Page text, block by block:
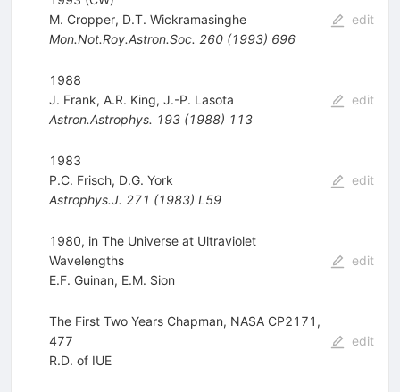
M. Cropper, D.T. Wickramasinghe
Mon.Not.Roy.Astron.Soc. 260(1993) 696
edit
1988
J. Frank, A.R. King, J.-P. Lasota
Astron.Astrophys. 193(1988) 113
edit
1983
P.C. Frisch, D.G. York
Astrophys.J. 271 (1983) L59
edit
1980, in The Universe at Ultraviolet
Wavelengths
E.F. Guinan, E.M. Sion
edit
The First Two Years Chapman, NASA CP2171,
477
R.D. of IUE
edit